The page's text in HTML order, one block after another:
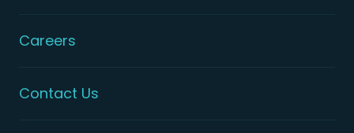
Careers
Contact Us